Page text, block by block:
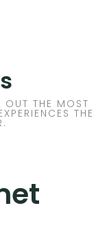
OUT THE MOST
THE